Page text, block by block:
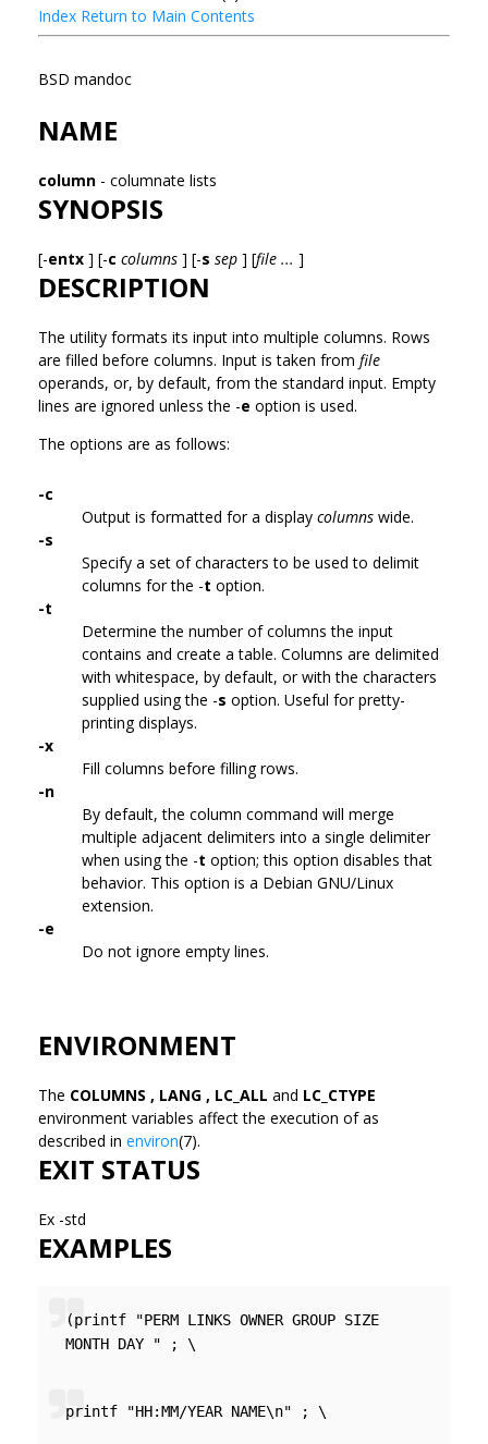
Index Return to Main Contents
BSD mandoc
NAME
column - columnate lists
SYNOPSIS
[-entx ] [-c columns ] [-s sep ] [file ... ]
DESCRIPTION
The utility formats its input into multiple columns. Rows
are filled before columns. Input is taken from file
operands, or, by default, from the standard input. Empty
lines are ignored unless the -e option is used.
The options are as follows:
-c
Output is formatted for a display columns wide.
-s
Specify a set of characters to be used to delimit
columns for the -t option.
-t
Determine the number of columns the input
contains and create a table. Columns are delimited
with whitespace, by default, or with the characters
supplied using the -s option. Useful for pretty-
printing displays.
-x
Fill columns before filling rows.
-n
By default, the column command will merge
multiple adjacent delimiters into a single delimiter
when using the -t option; this option disables that
behavior. This option is a Debian GNU/Linux
extension.
-e
Do not ignore empty lines.
ENVIRONMENT
The COLUMNS , LANG , LC_ALL and LC_CTYPE
environment variables affect the execution ofas
described in environ(7).
EXIT STATUS
Ex -std
EXAMPLES
(printf "PERM LINKS OWNER GROUP SIZE
MONTH DAY " ; \
printf "HH:MM/YEAR NAME\n" ; \